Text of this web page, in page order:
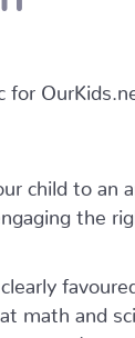
for
child to an
the
math and